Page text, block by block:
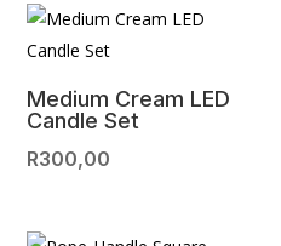
Medium Cream LED
Candle Set
R300,00